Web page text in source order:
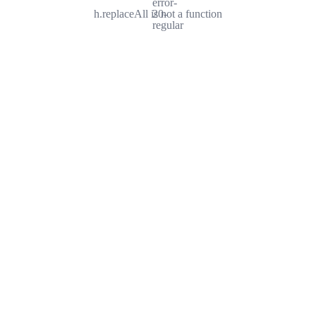
error-
20-
regular
h.replaceAll is not a function